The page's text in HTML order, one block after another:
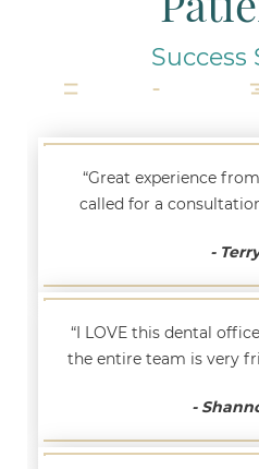
Success
“Great experience
called for a
-
“I LOVE this dental
the entire team is very
-